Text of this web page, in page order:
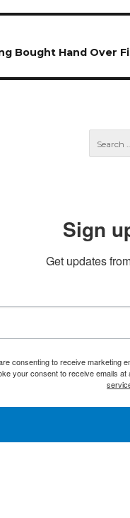
Bought Hand Over
Sign
Get updates
consenting to receive marketing
your consent to receive emails